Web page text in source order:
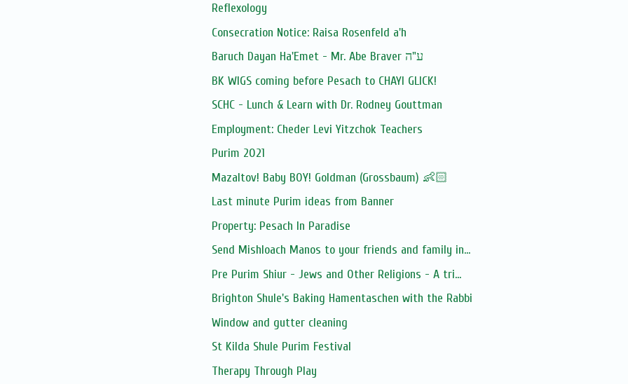
Reflexology
Consecration Notice: Raisa Rosenfeld a'h
Baruch Dayan Ha'Emet - Mr. Abe Braver ע"ה
BK WIGS coming before Pesach to CHAYI GLICK!
SCHC - Lunch & Learn with Dr. Rodney Gouttman
Employment: Cheder Levi Yitzchok Teachers
Purim 2021
Mazaltov! Baby BOY! Goldman (Grossbaum) 👶🏻
Last minute Purim ideas from Banner
Property: Pesach In Paradise
Send Mishloach Manos to your friends and family in...
Pre Purim Shiur - Jews and Other Religions - A tri...
Brighton Shule's Baking Hamentaschen with the Rabbi
Window and gutter cleaning
St Kilda Shule Purim Festival
Therapy Through Play